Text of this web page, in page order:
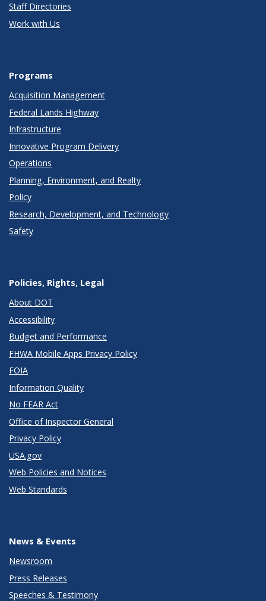
Staff Directories
Work with Us
Programs
Acquisition Management
Federal Lands Highway
Infrastructure
Innovative Program Delivery
Operations
Planning, Environment, and Realty
Policy
Research, Development, and Technology
Safety
Policies, Rights, Legal
About DOT
Accessibility
Budget and Performance
FHWA Mobile Apps Privacy Policy
FOIA
Information Quality
No FEAR Act
Office of Inspector General
Privacy Policy
USA.gov
Web Policies and Notices
Web Standards
News & Events
Newsroom
Press Releases
Speeches & Testimony